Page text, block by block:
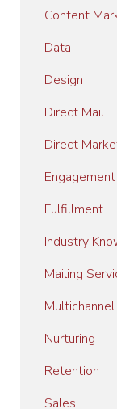
Content
Data
Design
Direct Mail
Direct
Engagement
Fulfillment
Industry
Mailing
Nurturing
Retention
Sales